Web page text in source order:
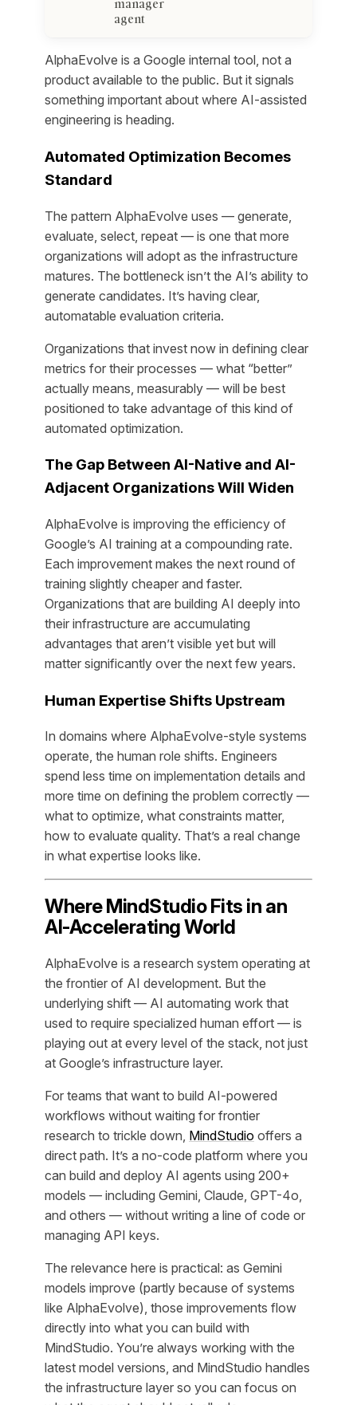
manager
agent
AlphaEvolve is a Google internal tool, not a
product available to the public. But it signals
something important about where AI-assisted
engineering is heading.
Automated Optimization Becomes
Standard
The pattern AlphaEvolve uses — generate,
evaluate, select, repeat — is one that more
organizations will adopt as the infrastructure
matures. The bottleneck isn’t the AI’s ability to
generate candidates. It’s having clear,
automatable evaluation criteria.
Organizations that invest now in defining clear
metrics for their processes — what “better”
actually means, measurably — will be best
positioned to take advantage of this kind of
automated optimization.
The Gap Between AI-Native and AI-
Adjacent Organizations Will Widen
AlphaEvolve is improving the efficiency of
Google’s AI training at a compounding rate.
Each improvement makes the next round of
training slightly cheaper and faster.
Organizations that are building AI deeply into
their infrastructure are accumulating
advantages that aren’t visible yet but will
matter significantly over the next few years.
Human Expertise Shifts Upstream
In domains where AlphaEvolve-style systems
operate, the human role shifts. Engineers
spend less time on implementation details and
more time on defining the problem correctly —
what to optimize, what constraints matter,
how to evaluate quality. That’s a real change
in what expertise looks like.
Where MindStudio Fits in an
AI-Accelerating World
AlphaEvolve is a research system operating at
the frontier of AI development. But the
underlying shift — AI automating work that
used to require specialized human effort — is
playing out at every level of the stack, not just
at Google’s infrastructure layer.
For teams that want to build AI-powered
workflows without waiting for frontier
research to trickle down, MindStudio offers a
direct path. It’s a no-code platform where you
can build and deploy AI agents using 200+
models — including Gemini, Claude, GPT-4o,
and others — without writing a line of code or
managing API keys.
The relevance here is practical: as Gemini
models improve (partly because of systems
like AlphaEvolve), those improvements flow
directly into what you can build with
MindStudio. You’re always working with the
latest model versions, and MindStudio handles
the infrastructure layer so you can focus on